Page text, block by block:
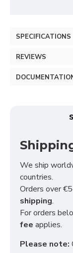
SPECIFICATIONS
REVIEWS
We ship
countries.
Orders over
shipping.
For orders
fee applies.
Please note: